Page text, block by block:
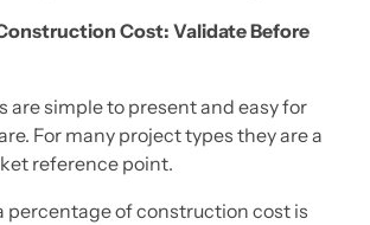
Cost: Validate Before
are simple to present and easy for
For many project types they are a
reference point.
percentage of construction cost is